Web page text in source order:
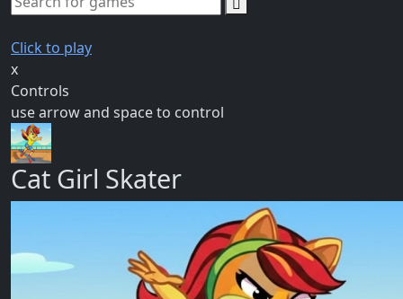
Click to play
x
Controls
use arrow and space to control
Cat Girl Skater